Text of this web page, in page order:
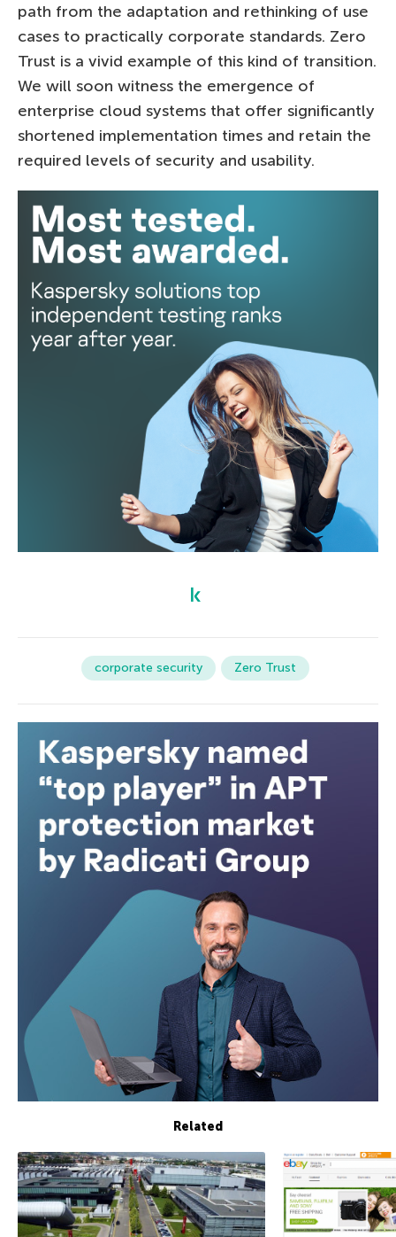
path from the adaptation and rethinking of use
cases to practically corporate standards. Zero
Trust is a vivid example of this kind of transition.
We will soon witness the emergence of
enterprise cloud systems that offer significantly
shortened implementation times and retain the
required levels of security and usability.
corporate security Zero Trust
Related